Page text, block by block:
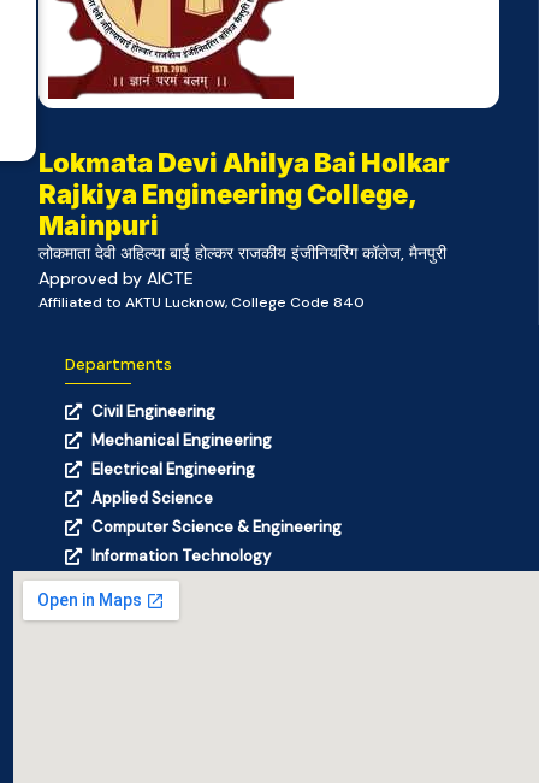
Lokmata Devi Ahilya Bai Holkar
Rajkiya Engineering College,
Mainpuri
लोकमाता देवी अहिल्या बाई होल्कर राजकीय इंजीनियरिंग कॉलेज, मैनपुरी
Approved by AICTE
Affiliated to AKTU Lucknow, College Code 840
Departments
Civil Engineering
Mechanical Engineering
Electrical Engineering
Applied Science
Computer Science & Engineering
Information Technology